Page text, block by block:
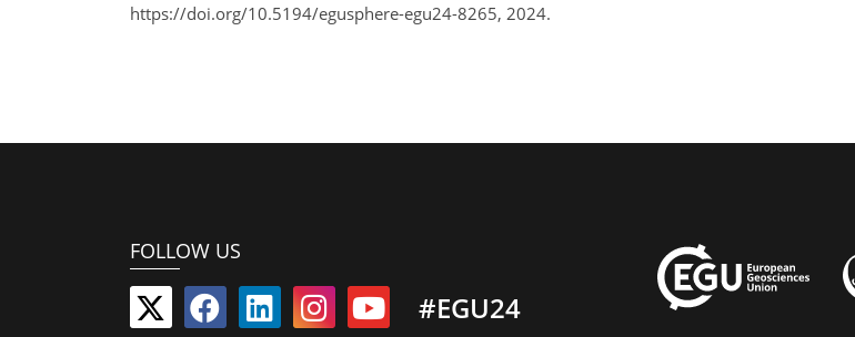
https://doi.org/10.5194/egusphere-egu24-8265, 2024.
FOLLOW US
#EGU24